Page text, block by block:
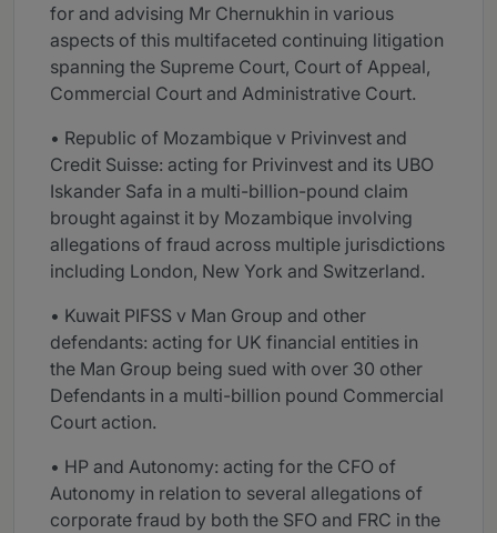
for and advising Mr Chernukhin in various
aspects of this multifaceted continuing litigation
spanning the Supreme Court, Court of Appeal,
Commercial Court and Administrative Court.
• Republic of Mozambique v Privinvest and
Credit Suisse: acting for Privinvest and its UBO
Iskander Safa in a multi-billion-pound claim
brought against it by Mozambique involving
allegations of fraud across multiple jurisdictions
including London, New York and Switzerland.
• Kuwait PIFSS v Man Group and other
defendants: acting for UK financial entities in
the Man Group being sued with over 30 other
Defendants in a multi-billion pound Commercial
Court action.
• HP and Autonomy: acting for the CFO of
Autonomy in relation to several allegations of
corporate fraud by both the SFO and FRC in the